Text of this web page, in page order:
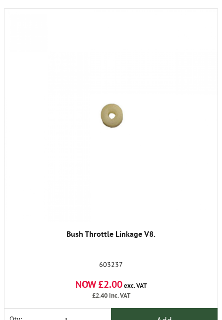
Bush Throttle Linkage V8.
603237
NOW £2.00exc. VAT
£2.40inc. VAT